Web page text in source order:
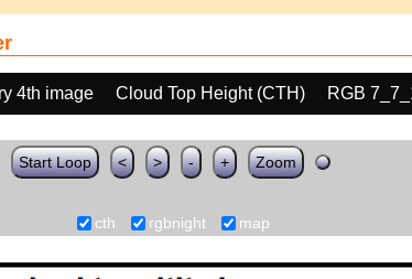
4th image Cloud Top Height (CTH)
RGB
Start Loop < > - + Zoom
cth rgbnight map